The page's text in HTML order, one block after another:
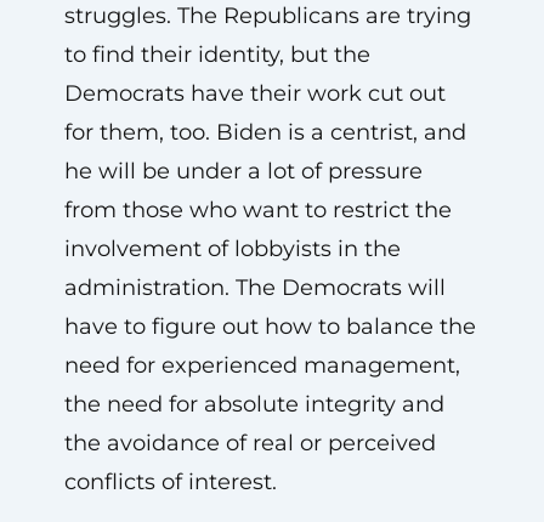
struggles. The Republicans are trying
to find their identity, but the
Democrats have their work cut out
for them, too. Biden is a centrist, and
he will be under a lot of pressure
from those who want to restrict the
involvement of lobbyists in the
administration. The Democrats will
have to figure out how to balance the
need for experienced management,
the need for absolute integrity and
the avoidance of real or perceived
conflicts of interest.